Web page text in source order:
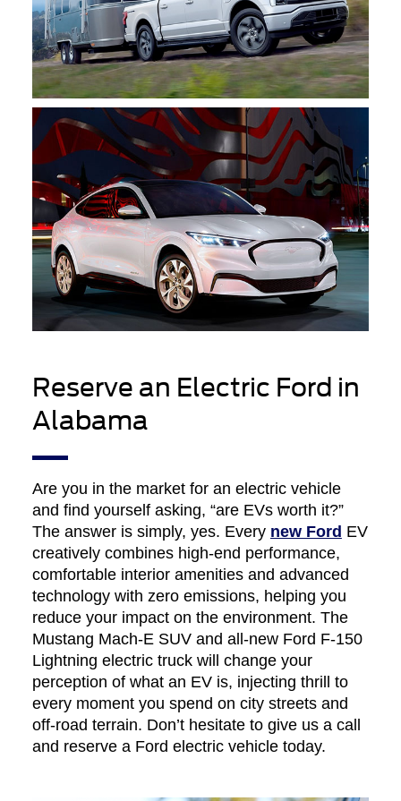
Reserve an Electric Ford in
Alabama
Are you in the market for an electric vehicle
and find yourself asking, “are EVs worth it?”
The answer is simply, yes. Every new Ford EV
creatively combines high-end performance,
comfortable interior amenities and advanced
technology with zero emissions, helping you
reduce your impact on the environment. The
Mustang Mach-E SUV and all-new Ford F-150
Lightning electric truck will change your
perception of what an EV is, injecting thrill to
every moment you spend on city streets and
off-road terrain. Don’t hesitate to give us a call
and reserve a Ford electric vehicle today.